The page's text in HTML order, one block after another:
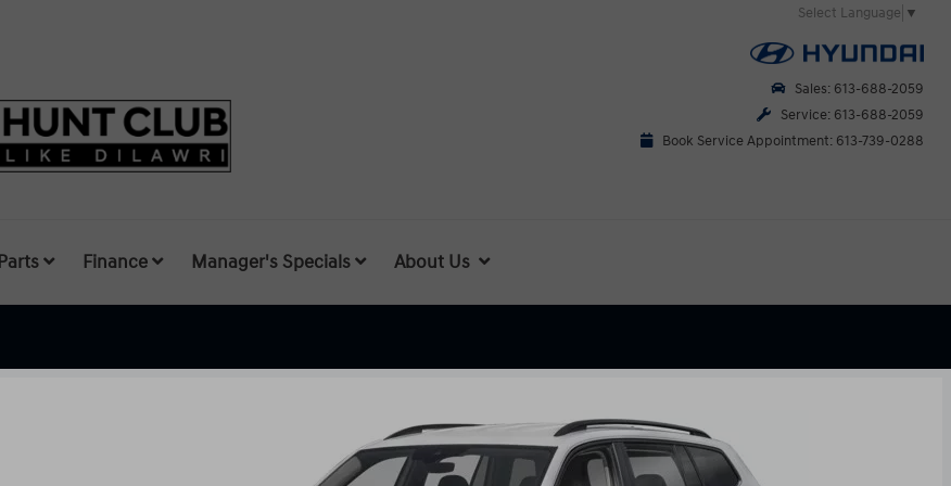
Select Language ▼
Sales: 613-688-2059
Service: 613-688-2059
Book Service Appointment: 613-739-0288
Parts Finance Manager's Specials About Us